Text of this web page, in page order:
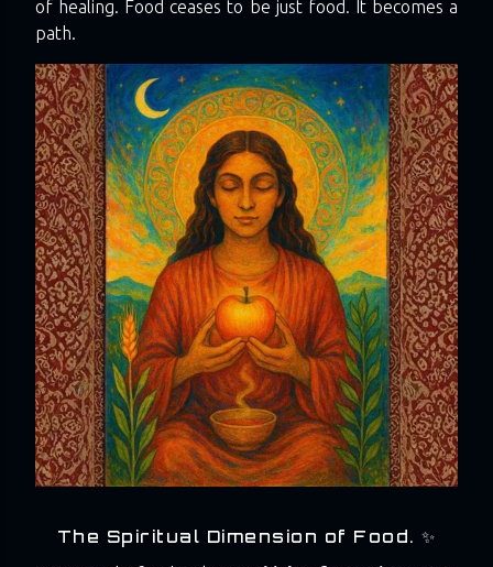
of healing. Food ceases to be just food. It becomes a
path.
The Spiritual Dimension of Food. ✨